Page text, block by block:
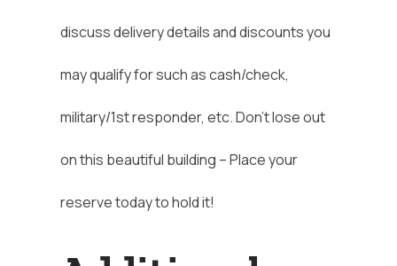
discuss delivery details and discounts you
may qualify for such as cash/check,
military/1st responder, etc. Don’t lose out
on this beautiful building – Place your
reserve today to hold it!